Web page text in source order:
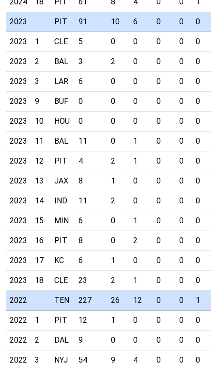
2023 PIT 91 10 6 0 0 0
2023 1 CLE 5 0 0 0 0 0
2023 2 BAL 3 2 0 0 0 0
2023 3 LAR 6 0 0 0 0 0
2023 9 BUF 0 0 0 0 0 0
2023 10 HOU 0 0 0 0 0 0
2023 11 BAL 11 0 1 0 0 0
2023 12 PIT 4 2 1 0 0 0
2023 13 JAX 8 1 0 0 0 0
2023 14 IND 11 2 0 0 0 0
2023 15 MIN 6 0 1 0 0 0
2023 16 PIT 8 0 2 0 0 0
2023 17 KC 6 1 0 0 0 0
2023 18 CLE 23 2 1 0 0 0
2022 TEN 227 26 12 0 0 1
2022 1 PIT 12 1 0 0 0 0
2022 2 DAL 9 0 0 0 0 0
2022 3 NYJ 54 9 4 0 0 0